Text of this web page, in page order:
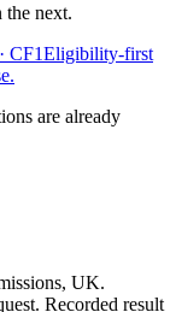
next.
CF1Eligibility-first
are already
UK.
Recorded result